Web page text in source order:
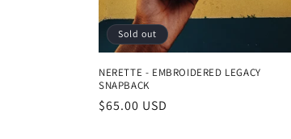
i
o
n
Sold out
NERETTE - EMBROIDERED LEGACY
SNAPBACK
Regular
$65.00 USD